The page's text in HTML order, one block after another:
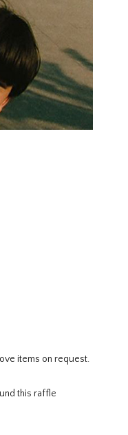
items on request.
this raffle